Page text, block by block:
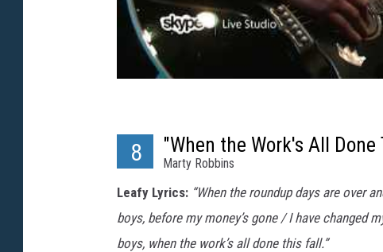
8 "When the Work's All
Marty Robbins
Leafy Lyrics: “When the roundup days are over
boys, before my money’s gone / I have changed
boys, when the work’s all done this fall.”